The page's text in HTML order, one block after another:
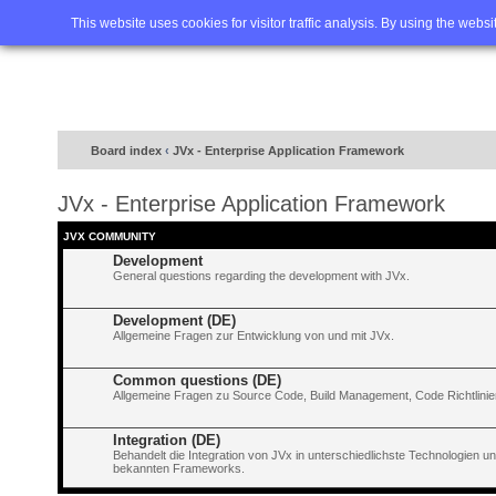
This website uses cookies for visitor traffic analysis. By using the
Home FAQ Advanced
Board index ‹ JVx - Enterprise Application Framework
JVx - Enterprise Application Framework
JVX COMMUNITY
Development
General questions regarding the development with JVx.
Development (DE)
Allgemeine Fragen zur Entwicklung von und mit JVx.
Common questions (DE)
Allgemeine Fragen zu Source Code, Build Management, Code
Integration (DE)
Behandelt die Integration von JVx in unterschiedlichste Technologien
bekannten Frameworks.